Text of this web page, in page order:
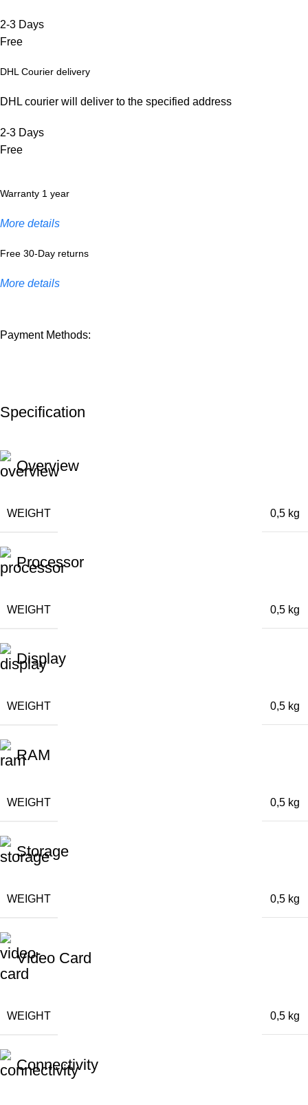
2-3 Days
Free
DHL Courier delivery
DHL courier will deliver to the specified address
2-3 Days
Free
Warranty 1 year
More details
Free 30-Day returns
More details
Payment Methods:
Specification
Overview
WEIGHT 0,5 kg
Processor
WEIGHT 0,5 kg
Display
WEIGHT 0,5 kg
RAM
WEIGHT 0,5 kg
Storage
WEIGHT 0,5 kg
Video Card
WEIGHT 0,5 kg
Connectivity